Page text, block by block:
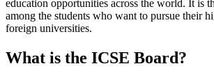
education opportunities across the world. It is
among the students who want to pursue their
foreign universities.
What is the ICSE Board?